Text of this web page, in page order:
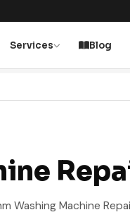
Services Blog
Washing Machine